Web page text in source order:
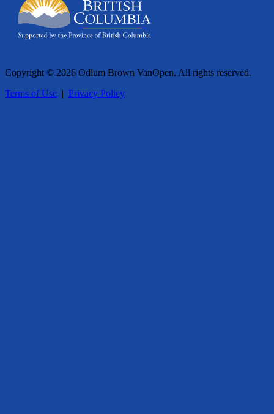
Copyright © 2026 Odlum Brown VanOpen. All rights reserved.
Terms of Use | Privacy Policy